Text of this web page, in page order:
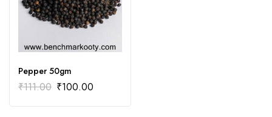
Pepper 50gm
₹111.00 ₹100.00